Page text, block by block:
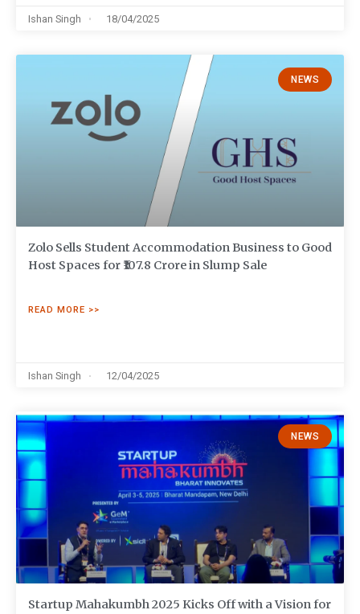
Ishan Singh 18/04/2025
NEWS
Zolo Sells Student Accommodation Business to Good
Host Spaces for ₹107.8 Crore in Slump Sale
READ MORE >>
Ishan Singh 12/04/2025
NEWS
Startup Mahakumbh 2025 Kicks Off with a Vision for